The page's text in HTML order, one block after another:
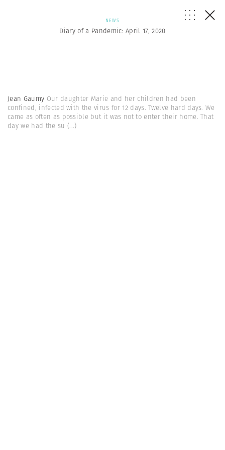
NEWS
Diary of a Pandemic: April 17, 2020
Jean Gaumy Our daughter Marie and her children had been
confined, infected with the virus for 12 days. Twelve hard days. We
came as often as possible but it was not to enter their home. That
day we had the su (...)